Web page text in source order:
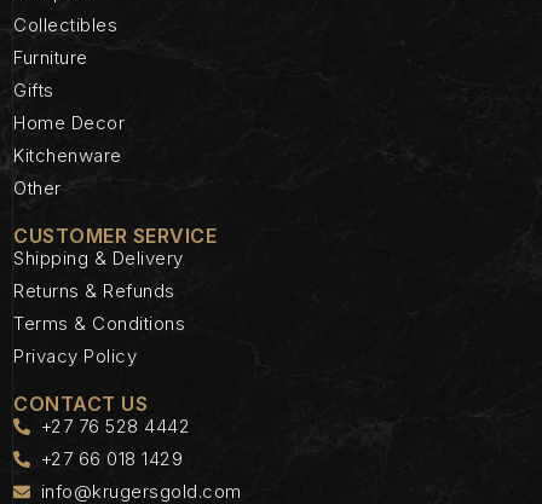
Collectibles
Furniture
Gifts
Home Decor
Kitchenware
Other
CUSTOMER SERVICE
Shipping & Delivery
Returns & Refunds
Terms & Conditions
Privacy Policy
CONTACT US
+27 76 528 4442
+27 66 018 1429
info@krugersgold.com